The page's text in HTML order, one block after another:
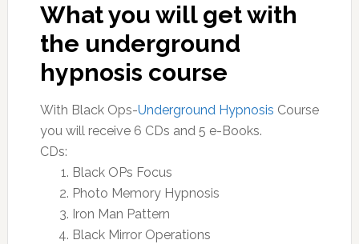
What you will get with
the underground
hypnosis course
With Black Ops-Underground Hypnosis Course
you will receive 6 CDs and 5 e-Books.
CDs:
Black OPs Focus
Photo Memory Hypnosis
Iron Man Pattern
Black Mirror Operations